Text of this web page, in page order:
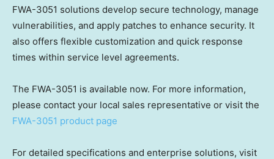
FWA-3051 solutions develop secure technology, manage
vulnerabilities, and apply patches to enhance security. It
also offers flexible customization and quick response
times within service level agreements.
The FWA-3051 is available now. For more information,
please contact your local sales representative or visit the
FWA-3051 product page
For detailed specifications and enterprise solutions, visit